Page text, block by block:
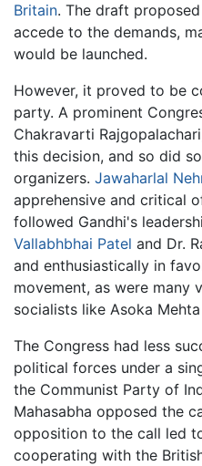
Britain. The draft
accede to the demands,
would be launched.
However, it proved to be
party. A prominent
Chakravarti
this decision, and so did
organizers. Jawaharlal
apprehensive and critical
followed Gandhi's
Vallabhbhai Patel and Dr.
and enthusiastically in
movement, as were many
socialists like Asoka
The Congress had less
political forces under a
the Communist Party of
Mahasabha opposed the
opposition to the call led
cooperating with the